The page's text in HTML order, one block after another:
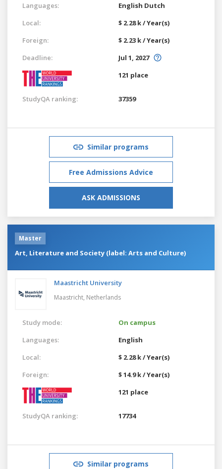
Languages:
English Dutch
Local:
$ 2.28 k / Year(s)
Foreign:
$ 2.23 k / Year(s)
Deadline:
Jul 1, 2027
121 place
StudyQA ranking: 37359
Similar programs
Free Admissions Advice
ASK ADMISSIONS
Master
Art, Literature and Society (label: Arts and Culture)
Maastricht University
Maastricht, Netherlands
Study mode:
On campus
Languages:
English
Local:
$ 2.28 k / Year(s)
Foreign:
$ 14.9 k / Year(s)
121 place
StudyQA ranking: 17734
Similar programs